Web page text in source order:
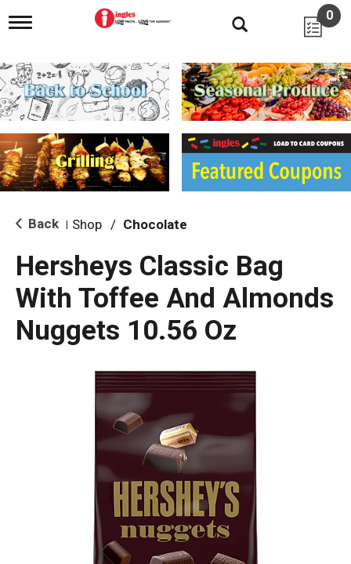
T
g
l
e
n
i
g
a
i
o
0
Back Shop / Chocolate
Hersheys Classic Bag
With Toffee And Almonds
Nuggets 10.56 Oz